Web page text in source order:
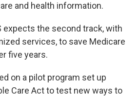
and health information.
expects the second track, with
services, to save Medicare
five years.
on a pilot program set up
Care Act to test new ways to